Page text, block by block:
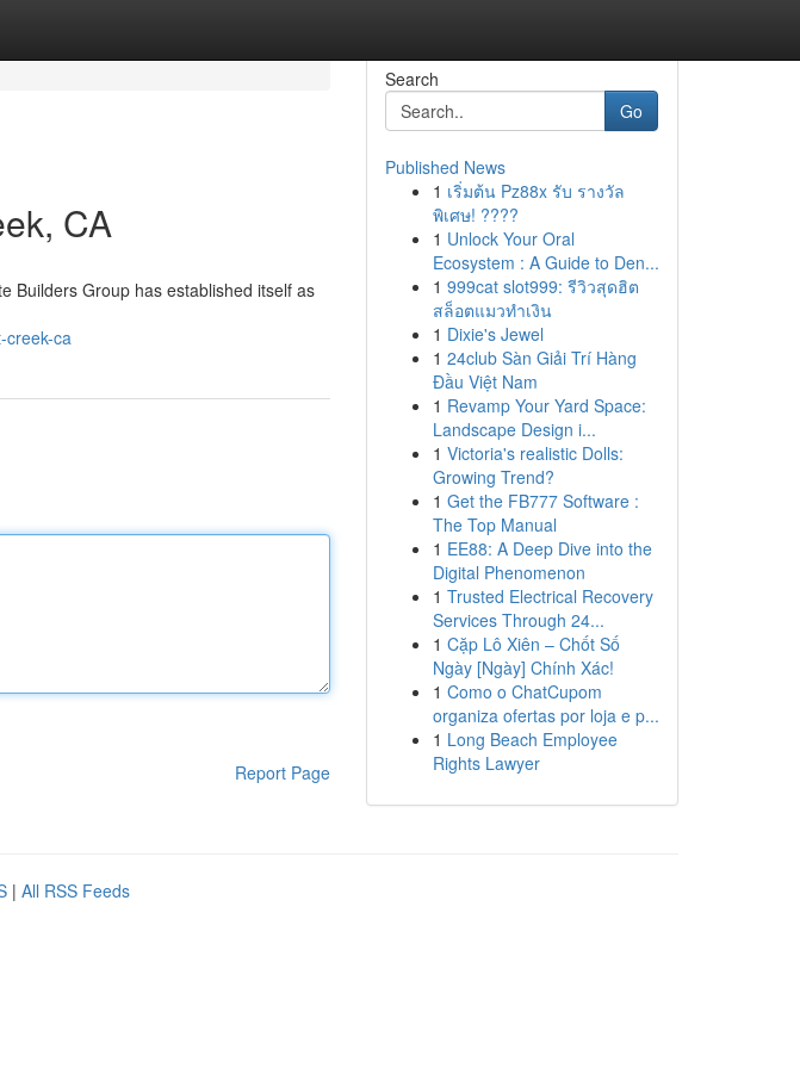
CA
Builders Group has established itself as
creek-ca
Report Page
Search
Go
Published News
1 เริ่มต้น Pz88x รับ รางวัล
พิเศษ! ????
1 Unlock Your Oral
Ecosystem : A Guide to Den...
1 999cat slot999: รีวิวสุดฮิต
สล็อตแมวทำเงิน
1 Dixie's Jewel
1 24club Sàn Giải Trí Hàng
Đầu Việt Nam
1 Revamp Your Yard Space:
Landscape Design i...
1 Victoria's realistic Dolls:
Growing Trend?
1 Get the FB777 Software :
The Top Manual
1 EE88: A Deep Dive into the
Digital Phenomenon
1 Trusted Electrical Recovery
Services Through 24...
1 Cặp Lô Xiên – Chốt Số
Ngày [Ngày] Chính Xác!
1 Como o ChatCupom
organiza ofertas por loja e p...
1 Long Beach Employee
Rights Lawyer
| All RSS Feeds